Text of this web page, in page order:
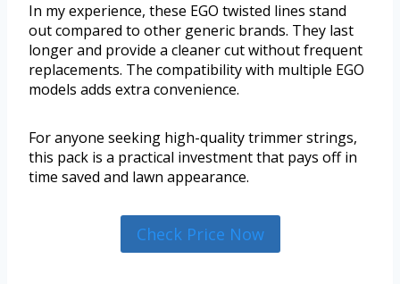
In my experience, these EGO twisted lines stand
out compared to other generic brands. They last
longer and provide a cleaner cut without frequent
replacements. The compatibility with multiple EGO
models adds extra convenience.
For anyone seeking high-quality trimmer strings,
this pack is a practical investment that pays off in
time saved and lawn appearance.
Check Price Now